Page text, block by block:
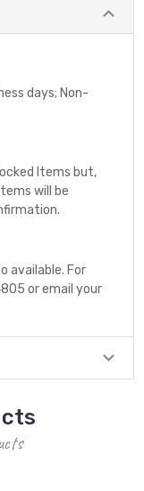
days; Non-
Items but,
will be
available. For
or email your